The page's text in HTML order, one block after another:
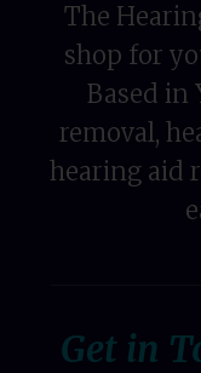
The
shop for
Based in
removal,
hearing aid
Get in